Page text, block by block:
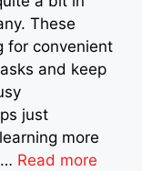
These
for convenient
and keep
just
more
Read more